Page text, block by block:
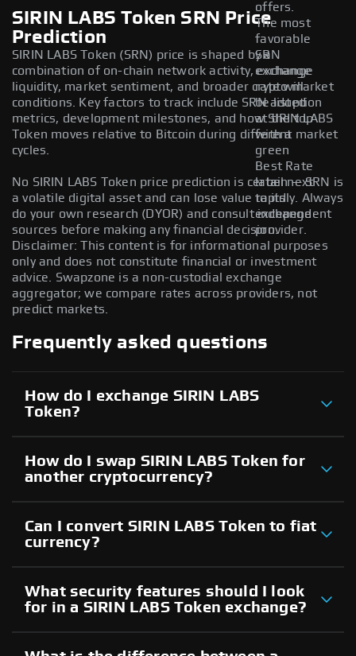
offers.
The most
favorable
SRN
exchange
rate will
be listed
at the top
with a
green
Best Rate
label next
to its
exchange
provider.
SIRIN LABS Token SRN Price
Prediction
SIRIN LABS Token (SRN) price is shaped by a
combination of on-chain network activity, exchange
liquidity, market sentiment, and broader crypto market
conditions. Key factors to track include SRN adoption
metrics, development milestones, and how SIRIN LABS
Token moves relative to Bitcoin during different market
cycles.
No SIRIN LABS Token price prediction is certain — SRN is
a volatile digital asset and can lose value rapidly. Always
do your own research (DYOR) and consult independent
sources before making any financial decision.
Disclaimer: This content is for informational purposes
only and does not constitute financial or investment
advice. Swapzone is a non-custodial exchange
aggregator; we compare rates across providers, not
predict markets.
Frequently asked questions
How do I exchange SIRIN LABS
Token?
How do I swap SIRIN LABS Token for
another cryptocurrency?
Can I convert SIRIN LABS Token to fiat
currency?
What security features should I look
for in a SIRIN LABS Token exchange?